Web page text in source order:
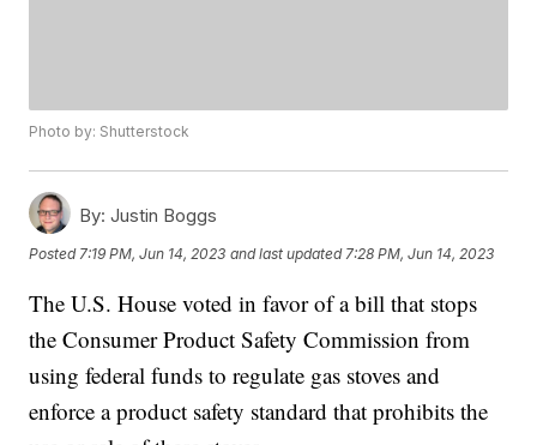
Photo by: Shutterstock
By: Justin Boggs
Posted 7:19 PM, Jun 14, 2023 and last updated 7:28 PM, Jun 14, 2023
The U.S. House voted in favor of a bill that stops
the Consumer Product Safety Commission from
using federal funds to regulate gas stoves and
enforce a product safety standard that prohibits the